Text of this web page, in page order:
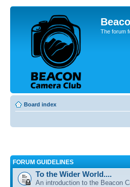
The forum
Board index
FORUM GUIDELINES
To the Wider World....
An introduction to the Beacon